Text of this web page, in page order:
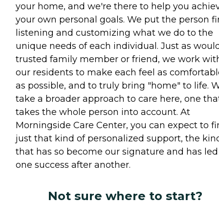
your home, and we're there to help you
your own personal goals. We put the person
listening and customizing what we do to the
unique needs of each individual. Just as
trusted family member or friend, we work
our residents to make each feel as
as possible, and to truly bring "home" to life.
take a broader approach to care here, one
takes the whole person into account. At
Morningside Care Center, you can expect to
just that kind of personalized support, the
that has so become our signature and has
one success after another.
Not sure where to start?